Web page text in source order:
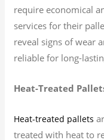
require economical
services for their
reveal signs of wear
reliable for long-
Heat-Treated
Heat-treated pallets
treated with heat to